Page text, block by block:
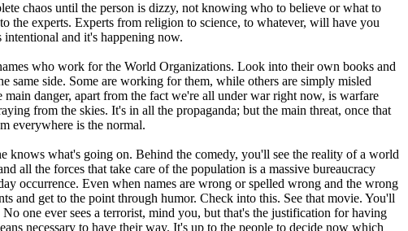
chaos until the person is dizzy, not knowing who to believe or what to
experts. Experts from religion to science, to whatever, will have you
and it's happening now.
who work for the World Organizations. Look into their own books and
side. Some are working for them, while others are simply misled
danger, apart from the fact we're all under war right now, is warfare
from the skies. It's in all the propaganda; but the main threat, once that
everywhere is the normal.
knows what's going on. Behind the comedy, you'll see the reality of a world
all the forces that take care of the population is a massive bureaucracy
occurrence. Even when names are wrong or spelled wrong and the wrong
and get to the point through humor. Check into this. See that movie. You'll
one ever sees a terrorist, mind you, but that's the justification for having
necessary to have their way. It's up to the people to decide now which